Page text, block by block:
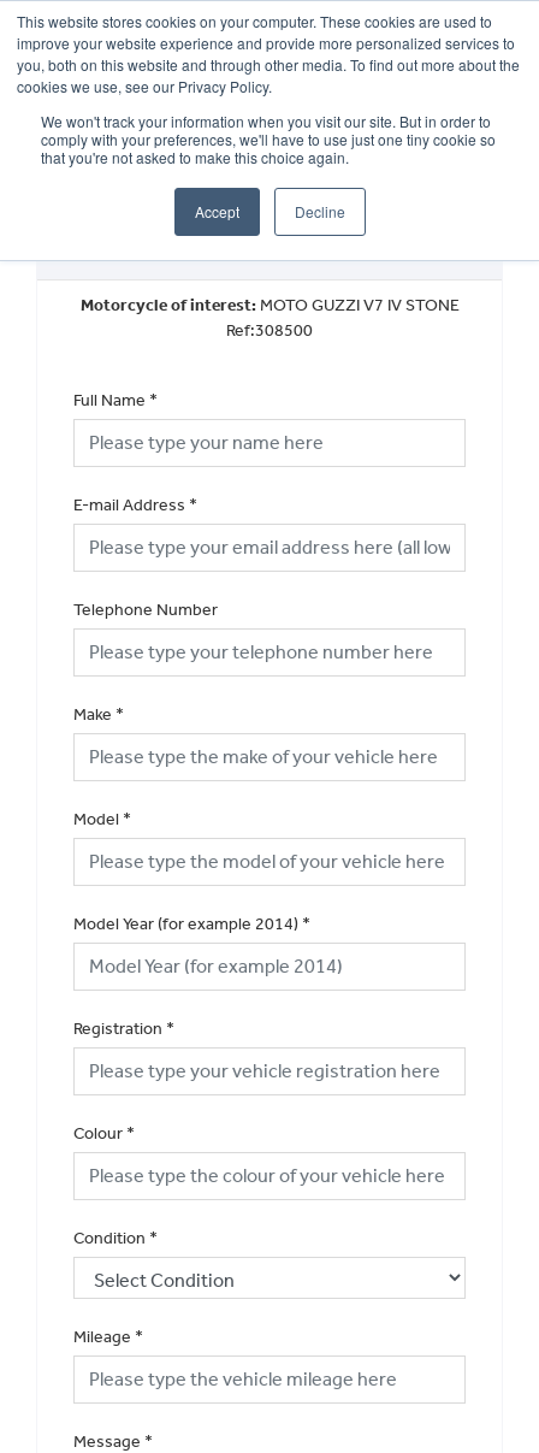
This website stores cookies on your computer. These cookies are used to
improve your website experience and provide more personalized services to
you, both on this website and through other media. To find out more about the
cookies we use, see our Privacy Policy.
We won't track your information when you visit our site. But in order to
comply with your preferences, we'll have to use just one tiny cookie so
that you're not asked to make this choice again.
Accept Decline
OUR BRANDS CALL US
Request a Part Exchange Valuation
Motorcycle of interest: MOTO GUZZI V7 IV STONE
Ref:308500
Full Name *
E-mail Address *
Telephone Number
Make *
Model *
Model Year (for example 2014) *
Registration *
Colour *
Condition *
Mileage *
Message *